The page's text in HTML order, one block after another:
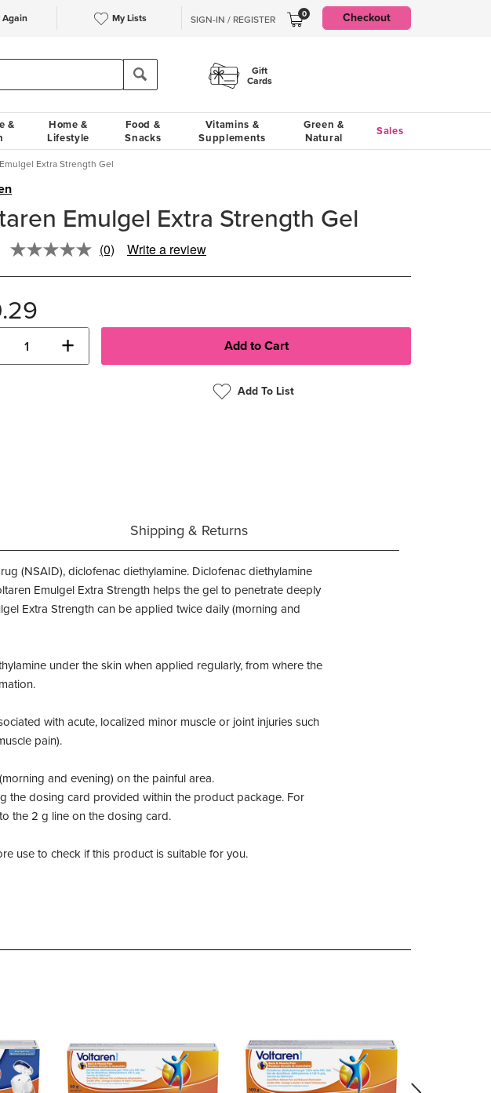
Again My Lists SIGN-IN / REGISTER 0 Checkout
Gift
Cards
&
Home &
Lifestyle
Food &
Snacks
Vitamins &
Supplements
Green &
Natural
Sales
Extra Strength Gel
Emulgel Extra Strength Gel
No
value.
(0) Write a review
+
Add To List
Shipping & Returns
(NSAID), diclofenac diethylamine. Diclofenac diethylamine
Emulgel Extra Strength helps the gel to penetrate deeply
Extra Strength can be applied twice daily (morning and
under the skin when applied regularly, from where the
with acute, localized minor muscle or joint injuries such
pain).
and evening) on the painful area.
the dosing card provided within the product package. For
the 2 g line on the dosing card.
use to check if this product is suitable for you.